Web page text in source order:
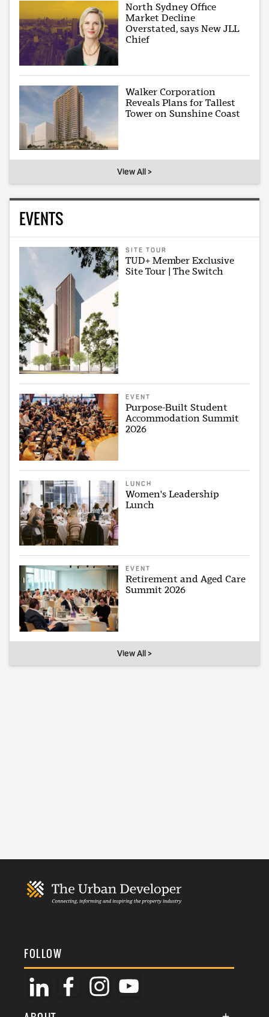
North Sydney Office
Market Decline
Overstated, says New JLL
Chief
Walker Corporation
Reveals Plans for Tallest
Tower on Sunshine Coast
View All >
EVENTS
SITE TOUR
TUD+ Member Exclusive
Site Tour | The Switch
EVENT
Purpose-Built Student
Accommodation Summit
2026
LUNCH
Women's Leadership
Lunch
EVENT
Retirement and Aged Care
Summit 2026
View All >
FOLLOW